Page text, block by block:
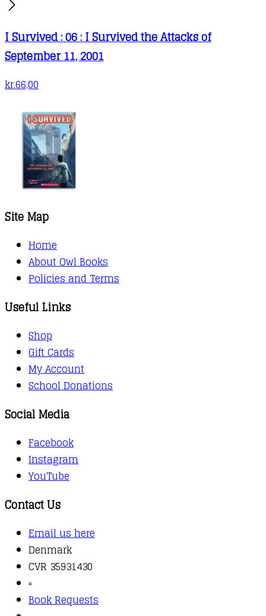
I Survived : 06 : I Survived the Attacks of
September 11, 2001
kr.66,00
Site Map
Home
About Owl Books
Policies and Terms
Useful Links
Shop
Gift Cards
My Account
School Donations
Social Media
Facebook
Instagram
YouTube
Contact Us
Email us here
Denmark
CVR 35931430
▫️
Book Requests